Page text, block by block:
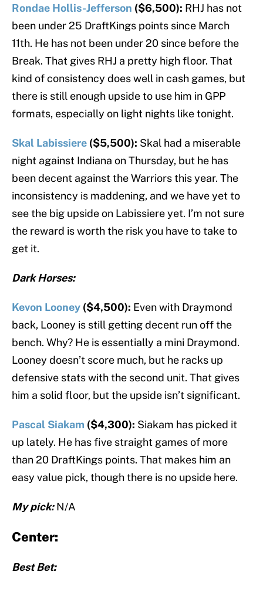
Rondae Hollis-Jefferson ($6,500): RHJ has not
been under 25 DraftKings points since March
11th. He has not been under 20 since before the
Break. That gives RHJ a pretty high floor. That
kind of consistency does well in cash games, but
there is still enough upside to use him in GPP
formats, especially on light nights like tonight.
Skal Labissiere ($5,500): Skal had a miserable
night against Indiana on Thursday, but he has
been decent against the Warriors this year. The
inconsistency is maddening, and we have yet to
see the big upside on Labissiere yet. I’m not sure
the reward is worth the risk you have to take to
get it.
Dark Horses:
Kevon Looney ($4,500): Even with Draymond
back, Looney is still getting decent run off the
bench. Why? He is essentially a mini Draymond.
Looney doesn’t score much, but he racks up
defensive stats with the second unit. That gives
him a solid floor, but the upside isn’t significant.
Pascal Siakam ($4,300): Siakam has picked it
up lately. He has five straight games of more
than 20 DraftKings points. That makes him an
easy value pick, though there is no upside here.
My pick:N/A
Center:
Best Bet: